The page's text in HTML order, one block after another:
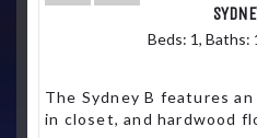
Beds: 1, Baths:
The Sydney B features
in closet, and hardwood